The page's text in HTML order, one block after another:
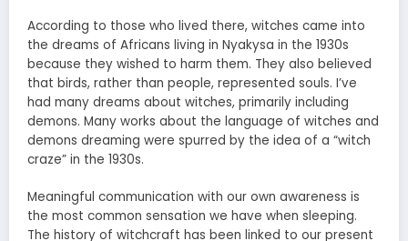
According to those who lived there, witches came into
the dreams of Africans living in Nyakysa in the 1930s
because they wished to harm them. They also believed
that birds, rather than people, represented souls. I’ve
had many dreams about witches, primarily including
demons. Many works about the language of witches and
demons dreaming were spurred by the idea of a “witch
craze” in the 1930s.
Meaningful communication with our own awareness is
the most common sensation we have when sleeping.
The history of witchcraft has been linked to our present